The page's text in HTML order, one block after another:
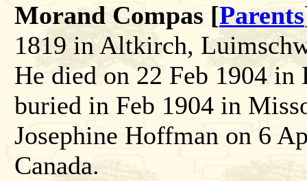
Morand Compas [Parents
1819 in Altkirch,
He died on 22 Feb 1904
buried in Feb 1904 in
Josephine Hoffman on 6
Canada.